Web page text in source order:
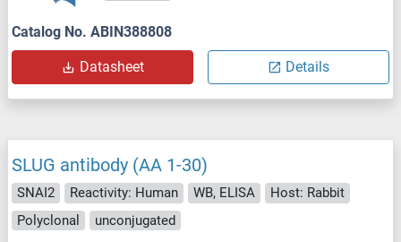
Catalog No. ABIN388808
Datasheet Details
SLUG antibody (AA 1-30)
SNAI2 Reactivity: Human WB, ELISA
Host: Rabbit
Polyclonal
unconjugated